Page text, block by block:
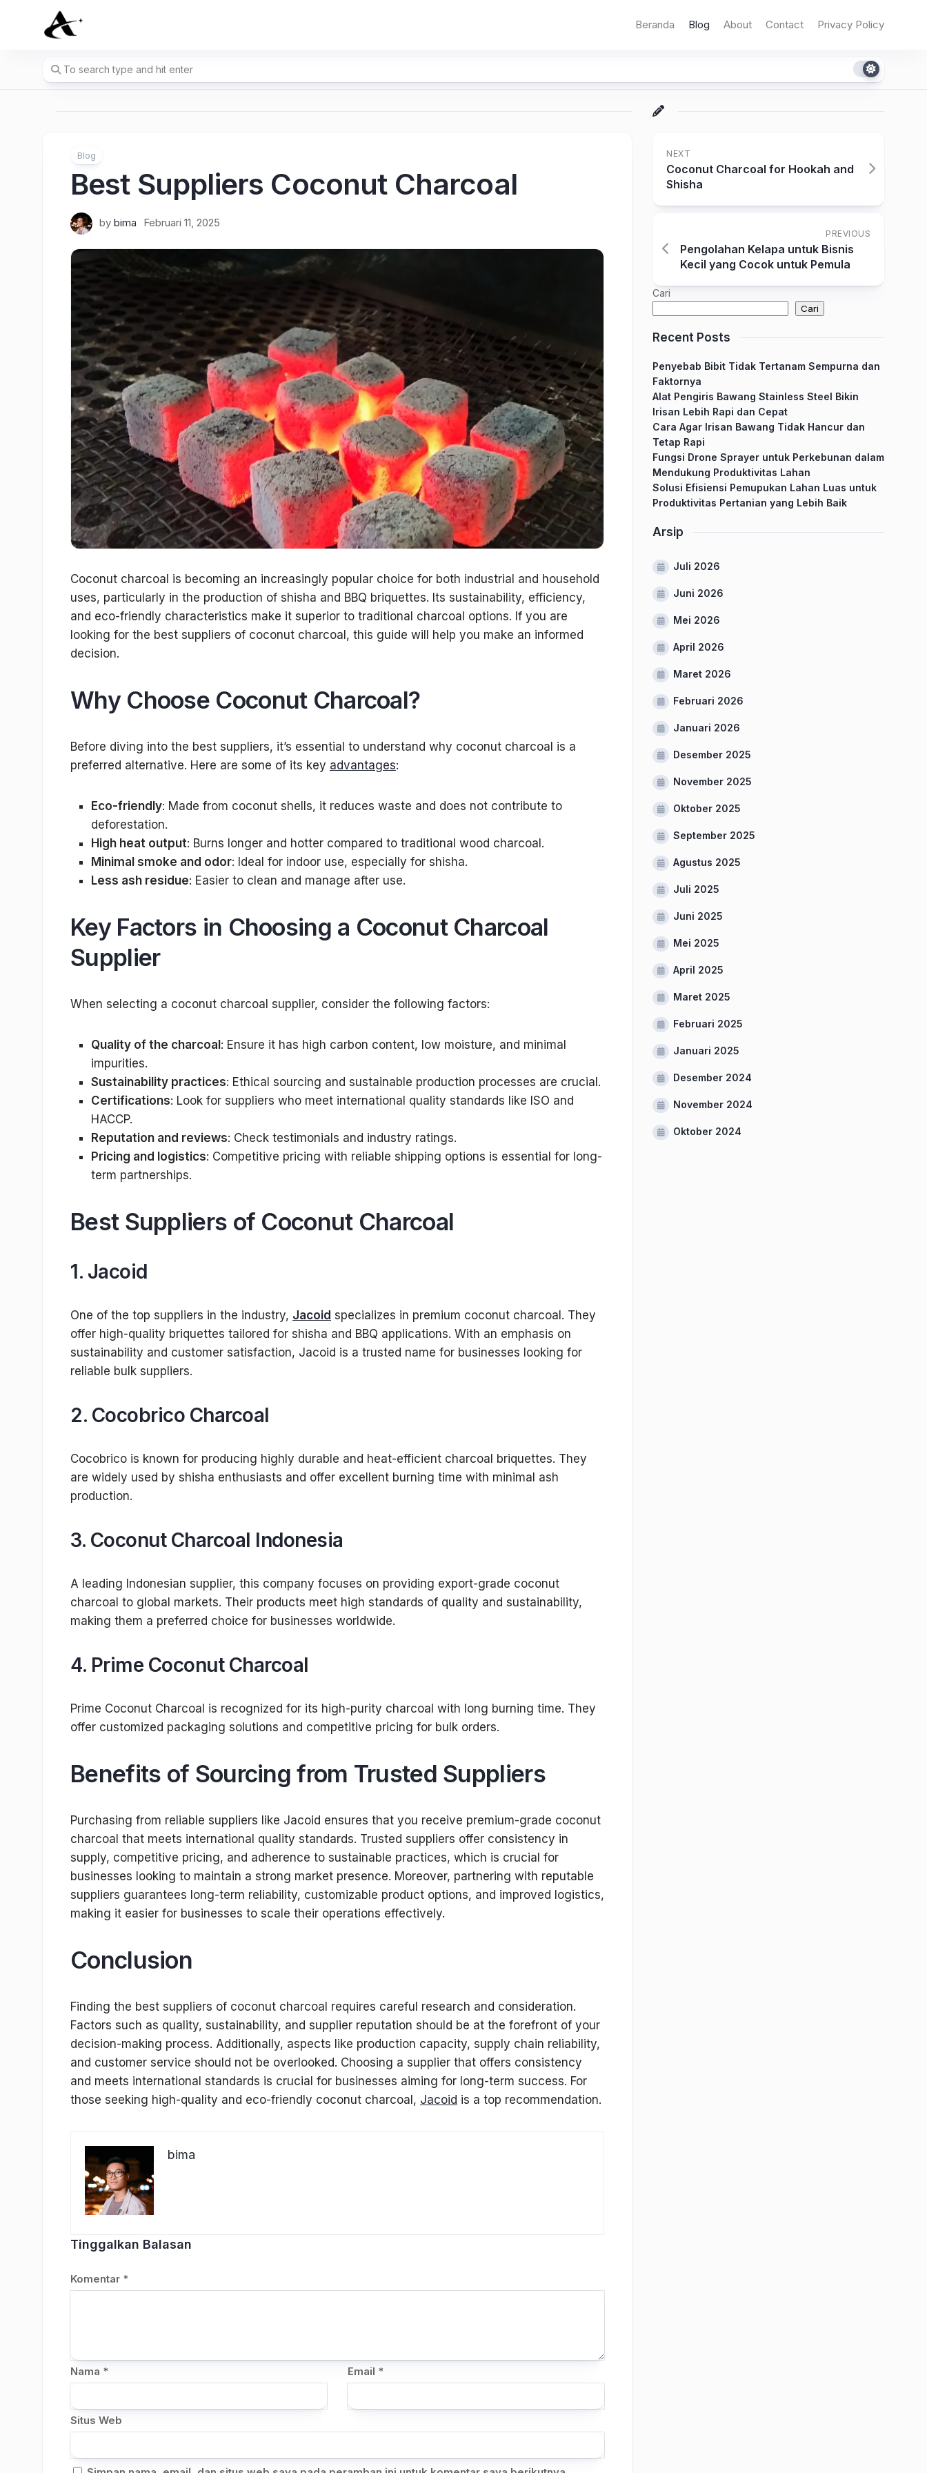
Beranda Blog About Contact Privacy Policy
Blog
Best Suppliers Coconut Charcoal
by bima Februari 11, 2025
Coconut charcoal is becoming an increasingly popular choice for both industrial and household
uses, particularly in the production of shisha and BBQ briquettes. Its sustainability, efficiency,
and eco-friendly characteristics make it superior to traditional charcoal options. If you are
looking for the best suppliers of coconut charcoal, this guide will help you make an informed
decision.
Why Choose Coconut Charcoal?
Before diving into the best suppliers, it’s essential to understand why coconut charcoal is a
preferred alternative. Here are some of its key advantages:
Eco-friendly: Made from coconut shells, it reduces waste and does not contribute to
deforestation.
High heat output: Burns longer and hotter compared to traditional wood charcoal.
Minimal smoke and odor: Ideal for indoor use, especially for shisha.
Less ash residue: Easier to clean and manage after use.
Key Factors in Choosing a Coconut Charcoal
Supplier
When selecting a coconut charcoal supplier, consider the following factors:
Quality of the charcoal : Ensure it has high carbon content, low moisture, and minimal
impurities.
Sustainability practices: Ethical sourcing and sustainable production processes are crucial.
Certifications: Look for suppliers who meet international quality standards like ISO and
HACCP.
Reputation and reviews: Check testimonials and industry ratings.
Pricing and logistics: Competitive pricing with reliable shipping options is essential for long-
term partnerships.
Best Suppliers of Coconut Charcoal
1. Jacoid
One of the top suppliers in the industry, Jacoid specializes in premium coconut charcoal. They
offer high-quality briquettes tailored for shisha and BBQ applications. With an emphasis on
sustainability and customer satisfaction, Jacoid is a trusted name for businesses looking for
reliable bulk suppliers.
2. Cocobrico Charcoal
Cocobrico is known for producing highly durable and heat-efficient charcoal briquettes. They
are widely used by shisha enthusiasts and offer excellent burning time with minimal ash
production.
3. Coconut Charcoal Indonesia
A leading Indonesian supplier, this company focuses on providing export-grade coconut
charcoal to global markets. Their products meet high standards of quality and sustainability,
making them a preferred choice for businesses worldwide.
4. Prime Coconut Charcoal
Prime Coconut Charcoal is recognized for its high-purity charcoal with long burning time. They
offer customized packaging solutions and competitive pricing for bulk orders.
Benefits of Sourcing from Trusted Suppliers
Purchasing from reliable suppliers like Jacoid ensures that you receive premium-grade coconut
charcoal that meets international quality standards. Trusted suppliers offer consistency in
supply, competitive pricing, and adherence to sustainable practices, which is crucial for
businesses looking to maintain a strong market presence. Moreover, partnering with reputable
suppliers guarantees long-term reliability, customizable product options, and improved logistics,
making it easier for businesses to scale their operations effectively.
Conclusion
Finding the best suppliers of coconut charcoal requires careful research and consideration.
Factors such as quality, sustainability, and supplier reputation should be at the forefront of your
decision-making process. Additionally, aspects like production capacity, supply chain reliability,
and customer service should not be overlooked. Choosing a supplier that offers consistency
and meets international standards is crucial for businesses aiming for long-term success. For
those seeking high-quality and eco-friendly coconut charcoal, Jacoid is a top recommendation.
bima
Tinggalkan Balasan
Komentar *
Nama * Email *
Situs Web
NEXT
Coconut Charcoal for Hookah and
Shisha
PREVIOUS
Pengolahan Kelapa untuk Bisnis
Kecil yang Cocok untuk Pemula
Cari
Cari
Recent Posts
Penyebab Bibit Tidak Tertanam Sempurna dan
Faktornya
Alat Pengiris Bawang Stainless Steel Bikin
Irisan Lebih Rapi dan Cepat
Cara Agar Irisan Bawang Tidak Hancur dan
Tetap Rapi
Fungsi Drone Sprayer untuk Perkebunan dalam
Mendukung Produktivitas Lahan
Solusi Efisiensi Pemupukan Lahan Luas untuk
Produktivitas Pertanian yang Lebih Baik
Arsip
Juli 2026
Juni 2026
Mei 2026
April 2026
Maret 2026
Februari 2026
Januari 2026
Desember 2025
November 2025
Oktober 2025
September 2025
Agustus 2025
Juli 2025
Juni 2025
Mei 2025
April 2025
Maret 2025
Februari 2025
Januari 2025
Desember 2024
November 2024
Oktober 2024